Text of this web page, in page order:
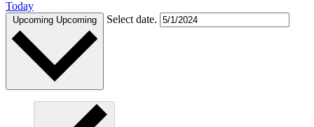
Today
Upcoming Upcoming Select date.